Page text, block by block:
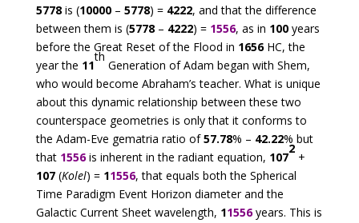
5778is (10000– 5778) = 4222, and that the difference
between them is (5778– 4222) = 1556, as in 100years
before the Great Reset of the Flood in 1656HC, the
year the 11
th
Generation of Adam began with Shem,
who would become Abraham’s teacher. What is unique
about this dynamic relationship between these two
counterspace geometries is only that it conforms to
the Adam-Eve gematria ratio of57.78% – 42.22% but
that 1556is inherent in the radiant equation, 107
2
+
107(Kolel) = 11556, that equals both the Spherical
Time Paradigm Event Horizon diameter and the
Galactic Current Sheet wavelength, 11556years. This is